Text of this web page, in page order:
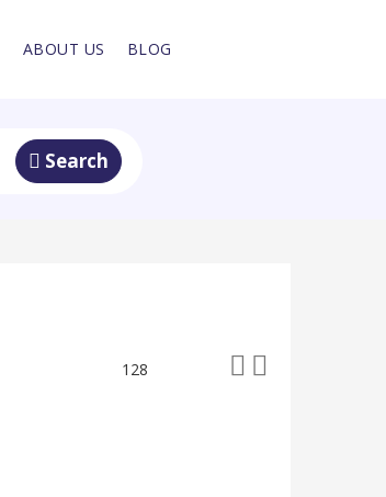
ABOUT US BLOG
Search
128